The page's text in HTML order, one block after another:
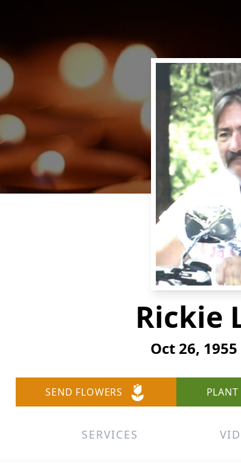
Rickie
Oct 26,
SEND FLOWERS PLANT
SERVICES